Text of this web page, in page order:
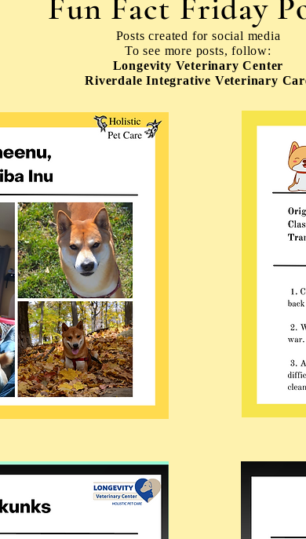
Fun Fact Friday
Posts created for social media
To see more posts, follow:
Longevity Veterinary Center
Riverdale Integrative Veterinary